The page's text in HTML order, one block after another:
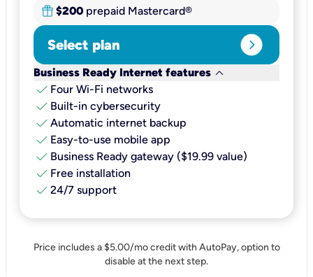
$200 prepaid Mastercard®
Select plan expand_circle_right
Business Ready Internet features keyboard_arrow_down
check Four Wi-Fi networks
check Built-in cybersecurity​
check Automatic internet backup​
check Easy-to-use mobile app​
check Business Ready gateway ($19.99 value)
check Free installation
check 24/7 support
Price includes a $5.00/mo credit with AutoPay, option to
disable at the next step.